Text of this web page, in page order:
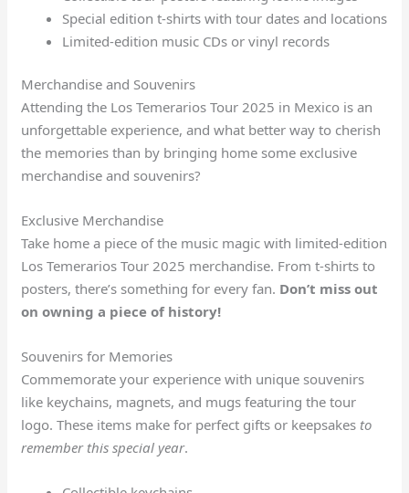
Special edition t-shirts with tour dates and locations
Limited-edition music CDs or vinyl records
Merchandise and Souvenirs
Attending the Los Temerarios Tour 2025 in Mexico is an
unforgettable experience, and what better way to cherish
the memories than by bringing home some exclusive
merchandise and souvenirs?
Exclusive Merchandise
Take home a piece of the music magic with limited-edition
Los Temerarios Tour 2025 merchandise. From t-shirts to
posters, there’s something for every fan. Don’t miss out
on owning a piece of history!
Souvenirs for Memories
Commemorate your experience with unique souvenirs
like keychains, magnets, and mugs featuring the tour
logo. These items make for perfect gifts or keepsakes to
remember this special year.